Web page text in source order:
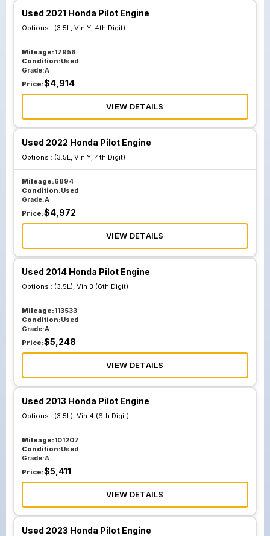
Used 2021 Honda Pilot Engine
Options : (3.5L, Vin Y, 4th Digit)
Mileage:17956
Condition:Used
Grade:A
Price:$4,914
VIEW DETAILS
Used 2022 Honda Pilot Engine
Options : (3.5L, Vin Y, 4th Digit)
Mileage:6894
Condition:Used
Grade:A
Price:$4,972
VIEW DETAILS
Used 2014 Honda Pilot Engine
Options : (3.5L), Vin 3 (6th Digit)
Mileage:113533
Condition:Used
Grade:A
Price:$5,248
VIEW DETAILS
Used 2013 Honda Pilot Engine
Options : (3.5L), Vin 4 (6th Digit)
Mileage:101207
Condition:Used
Grade:A
Price:$5,411
VIEW DETAILS
Used 2023 Honda Pilot Engine